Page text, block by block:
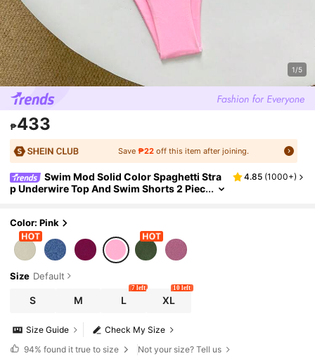
1/5
₱433
Save ₱22off this item after joining.
Swim Mod Solid Color Spaghetti Stra
p Underwire Top And Swim Shorts 2 Piec
4.85 (1000+)
Color: Pink
Size Default
S M L
7 left
XL
10 left
Check My Size
Size Guide
94% found it true to size Not your size? Tell us